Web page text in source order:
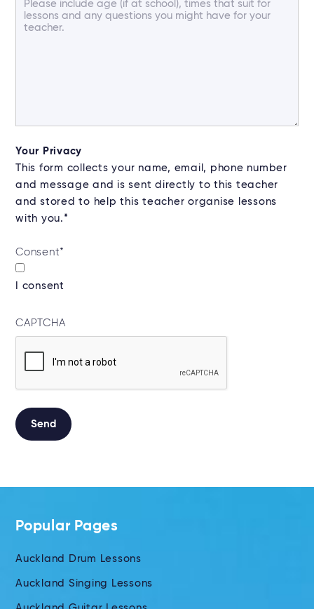
Your Privacy
This form collects your name, email, phone number
and message and is sent directly to this teacher
and stored to help this teacher organise lessons
with you.*
Consent*
I consent
CAPTCHA
Send
Popular Pages
Auckland Drum Lessons
Auckland Singing Lessons